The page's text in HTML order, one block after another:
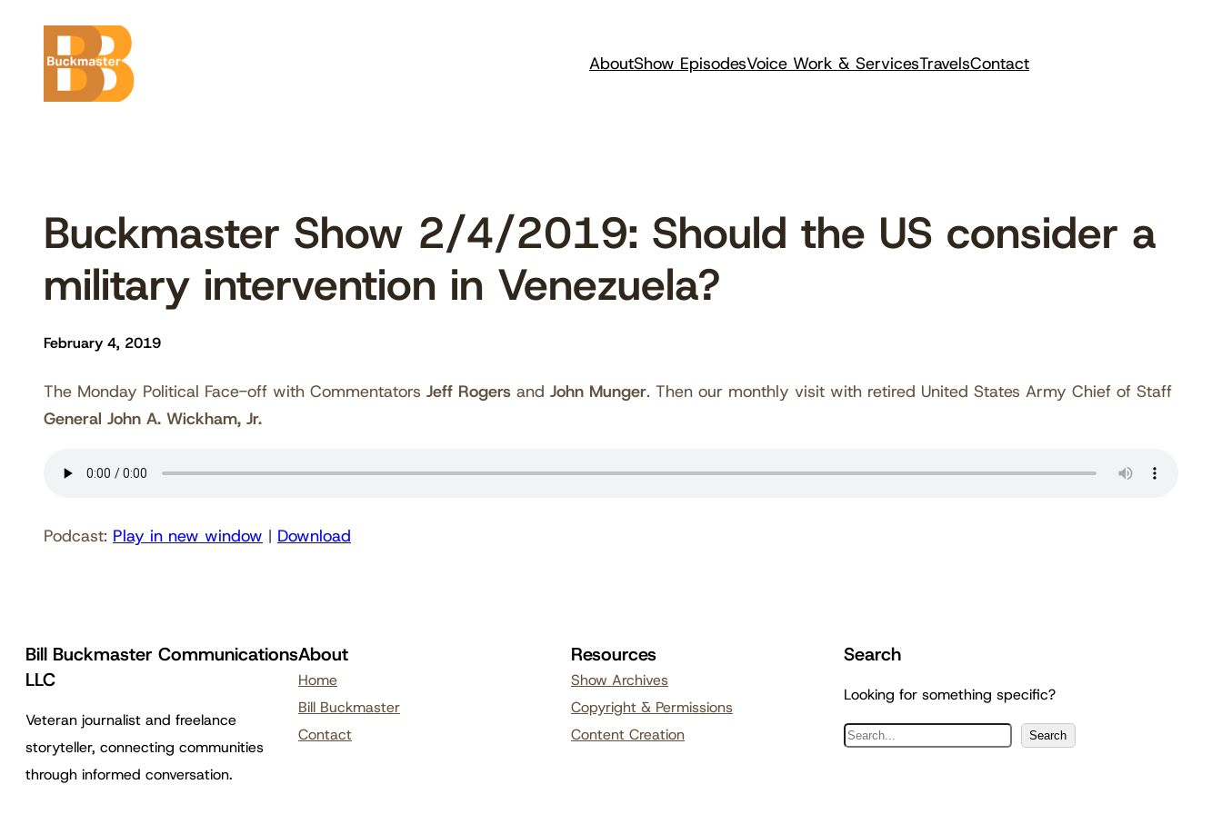
content
AboutShow EpisodesVoice Work & ServicesTravelsContact
Buckmaster Show 2/4/2019: Should the US consider a
military intervention in Venezuela?
February 4, 2019
The Monday Political Face-off with Commentators Jeff Rogers and John Munger. Then our monthly visit with retired United States Army Chief of Staff
General John A. Wickham, Jr.
Podcast: Play in new window | Download
Bill Buckmaster Communications
LLC
Veteran journalist and freelance
storyteller, connecting communities
through informed conversation.
About
Home
Bill Buckmaster
Contact
Resources
Show Archives
Copyright & Permissions
Content Creation
Search
Looking for something specific?
S
Search